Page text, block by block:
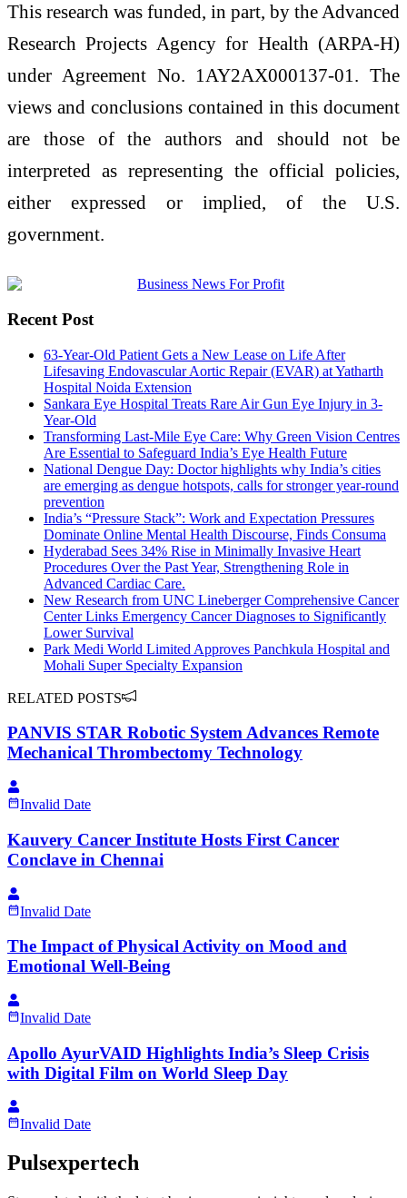
This research was funded, in part, by the Advanced
Research Projects Agency for Health (ARPA-H)
under Agreement No. 1AY2AX000137-01. The
views and conclusions contained in this document
are those of the authors and should not be
interpreted as representing the official policies,
either expressed or implied, of the U.S.
government.
Recent Post
63-Year-Old Patient Gets a New Lease on Life After
Lifesaving Endovascular Aortic Repair (EVAR) at Yatharth
Hospital Noida Extension
Sankara Eye Hospital Treats Rare Air Gun Eye Injury in 3-
Year-Old
Transforming Last-Mile Eye Care: Why Green Vision Centres
Are Essential to Safeguard India’s Eye Health Future
National Dengue Day: Doctor highlights why India’s cities
are emerging as dengue hotspots, calls for stronger year-round
prevention
India’s “Pressure Stack”: Work and Expectation Pressures
Dominate Online Mental Health Discourse, Finds Consuma
Hyderabad Sees 34% Rise in Minimally Invasive Heart
Procedures Over the Past Year, Strengthening Role in
Advanced Cardiac Care.
New Research from UNC Lineberger Comprehensive Cancer
Center Links Emergency Cancer Diagnoses to Significantly
Lower Survival
Park Medi World Limited Approves Panchkula Hospital and
Mohali Super Specialty Expansion
RELATED POSTS
PANVIS STAR Robotic System Advances Remote
Mechanical Thrombectomy Technology
Invalid Date
Kauvery Cancer Institute Hosts First Cancer
Conclave in Chennai
Invalid Date
The Impact of Physical Activity on Mood and
Emotional Well-Being
Invalid Date
Apollo AyurVAID Highlights India’s Sleep Crisis
with Digital Film on World Sleep Day
Invalid Date
Pulsexpertech